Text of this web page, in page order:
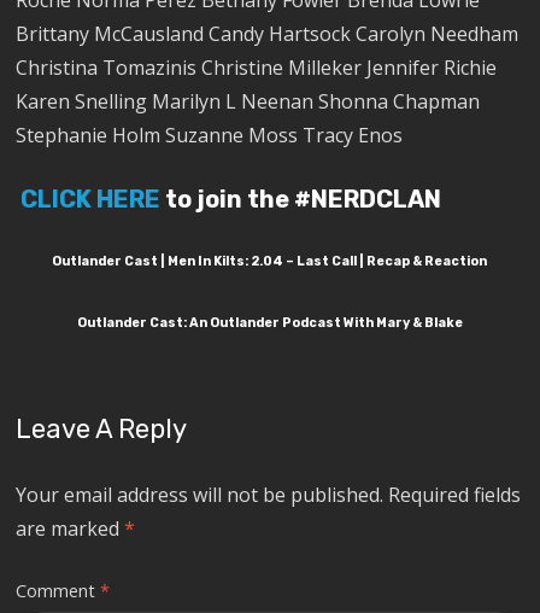
Brittany McCausland Candy Hartsock Carolyn Needham
Christina Tomazinis Christine Milleker Jennifer Richie
Karen Snelling Marilyn L Neenan Shonna Chapman
Stephanie Holm Suzanne Moss Tracy Enos
CLICK HERE to join the #NERDCLAN
Outlander Cast | Men In Kilts: 2.04 – Last Call | Recap & Reaction
Outlander Cast: An Outlander Podcast With Mary & Blake
Leave A Reply
Your email address will not be published. Required fields
are marked*
Comment*